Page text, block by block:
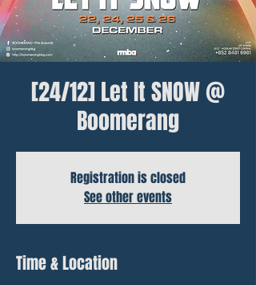
[24/12] Let It SNOW @
Boomerang
Registration is closed
See other events
Time & Location